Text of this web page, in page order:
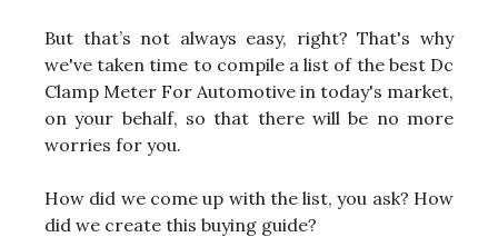
But that’s not always easy, right? That's why
we've taken time to compile a list of the best Dc
Clamp Meter For Automotive in today's market,
on your behalf, so that there will be no more
worries for you.
How did we come up with the list, you ask? How
did we create this buying guide?